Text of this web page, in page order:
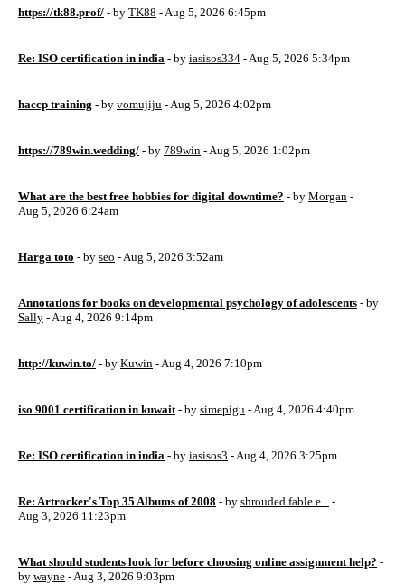
https://tk88.prof/ - by TK88 - Aug 5, 2026 6:45pm
Re: ISO certification in india - by iasisos334 - Aug 5, 2026 5:34pm
haccp training - by vomujiju - Aug 5, 2026 4:02pm
https://789win.wedding/ - by 789win - Aug 5, 2026 1:02pm
What are the best free hobbies for digital downtime? - by Morgan -
Aug 5, 2026 6:24am
Harga toto - by seo - Aug 5, 2026 3:52am
Annotations for books on developmental psychology of adolescents - by
Sally - Aug 4, 2026 9:14pm
http://kuwin.to/ - by Kuwin - Aug 4, 2026 7:10pm
iso 9001 certification in kuwait - by simepigu - Aug 4, 2026 4:40pm
Re: ISO certification in india - by iasisos3 - Aug 4, 2026 3:25pm
Re: Artrocker's Top 35 Albums of 2008 - by shrouded fable e... -
Aug 3, 2026 11:23pm
What should students look for before choosing online assignment help? -
by wayne - Aug 3, 2026 9:03pm